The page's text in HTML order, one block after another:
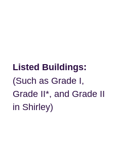
Listed Buildings:
(Such as Grade I,
Grade II*, and Grade II
in Shirley)